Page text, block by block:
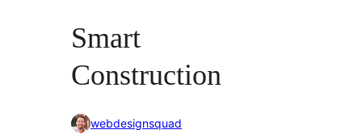
Smart
Construction
webdesignsquad